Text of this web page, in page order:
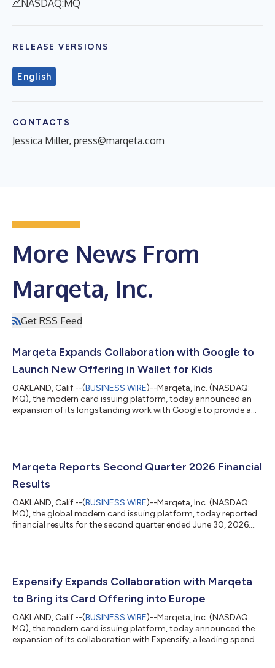
NASDAQ:MQ
RELEASE VERSIONS
English
CONTACTS
Jessica Miller, press@marqeta.com
More News From
Marqeta, Inc.
Get RSS Feed
Marqeta Expands Collaboration with Google to
Launch New Offering in Wallet for Kids
OAKLAND, Calif.--(BUSINESS WIRE)--Marqeta, Inc. (NASDAQ:
MQ), the modern card issuing platform, today announced an
expansion of its longstanding work with Google to provide a
and spend control functionality, parents have full visibility into
notifications, plus the ability to set daily limits and lock/unlock
Marqeta Reports Second Quarter 2026 Financial
Results
OAKLAND, Calif.--(BUSINESS WIRE)--Marqeta, Inc. (NASDAQ:
MQ), the global modern card issuing platform, today reported
financial results for the second quarter ended June 30, 2026.
reported Net Revenue of $176 million and Gross Profit of $122
the quarter was $8 million and Adjusted EBITDA was $37
million. Adjusted...
Expensify Expands Collaboration with Marqeta
to Bring its Card Offering into Europe
OAKLAND, Calif.--(BUSINESS WIRE)--Marqeta, Inc. (NASDAQ:
MQ), the modern card issuing platform, today announced the
expansion of its collaboration with Expensify, a leading spend